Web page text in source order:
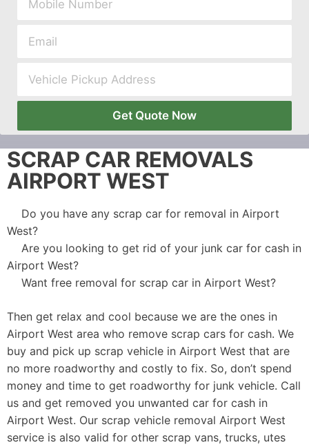
Get Quote Now
SCRAP CAR REMOVALS
AIRPORT WEST
Do you have any scrap car for removal in Airport
West?
Are you looking to get rid of your junk car for cash in
Airport West?
Want free removal for scrap car in Airport West?
Then get relax and cool because we are the ones in
Airport West area who remove scrap cars for cash. We
buy and pick up scrap vehicle in Airport West that are
no more roadworthy and costly to fix. So, don’t spend
money and time to get roadworthy for junk vehicle. Call
us and get removed you unwanted car for cash in
Airport West. Our scrap vehicle removal Airport West
service is also valid for other scrap vans, trucks, utes